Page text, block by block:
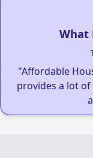
What
"Affordable
provides a lot